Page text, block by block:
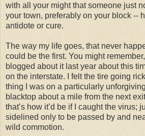
with all your might that someone just
your town, preferably on your block --
antidote or cure.
The way my life goes, that never
could be the first. You might remember,
blogged about it last year about this
on the interstate. I felt the tire going
thing I was on a particularly
blacktop about a mile from the next
that’s how it’d be if I caught the virus;
sidelined only to be passed by and
wild commotion.